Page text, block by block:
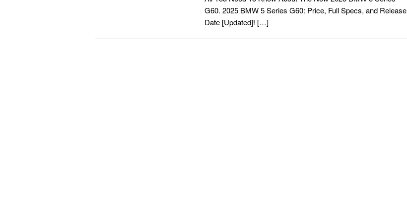
G60. 2025 BMW 5 Series G60: Price, Full Specs, and Release
Date [Updated]! […]